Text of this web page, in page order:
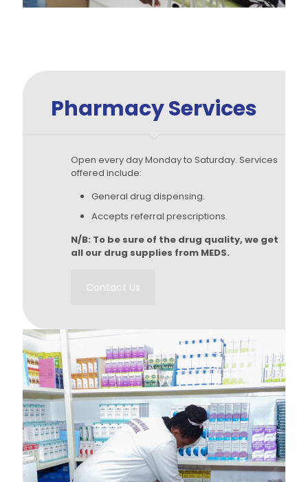
Pharmacy Services
Open every day Monday to Saturday. Services
offered include:
General drug dispensing.
Accepts referral prescriptions.
N/B: To be sure of the drug quality, we get
all our drug supplies from MEDS.
Contact Us